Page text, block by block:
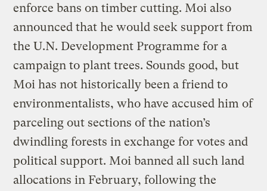
enforce bans on timber cutting. Moi also
announced that he would seek support from
the U.N. Development Programme for a
campaign to plant trees. Sounds good, but
Moi has not historically been a friend to
environmentalists, who have accused him of
parceling out sections of the nation’s
dwindling forests in exchange for votes and
political support. Moi banned all such land
allocations in February, following the